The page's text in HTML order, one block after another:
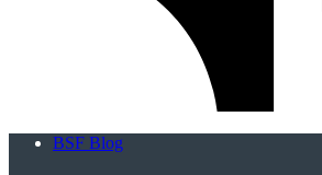
BSF Blog